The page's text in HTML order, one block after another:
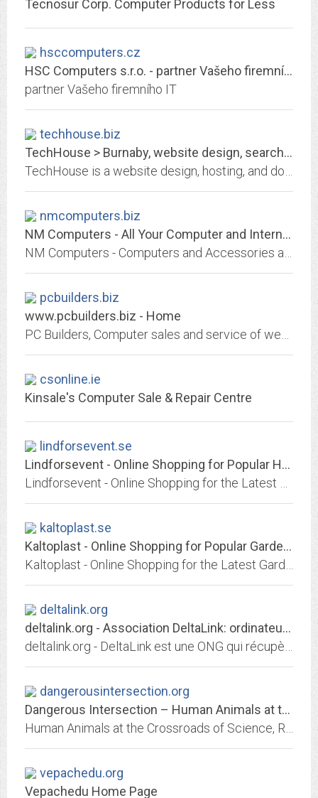
Tecnosur Corp. Computer Products for Less
hsccomputers.cz
HSC Computers s.r.o. - partner Vašeho firemního IT
partner Vašeho firemního IT
techhouse.biz
TechHouse > Burnaby, website design, search engine optimization, web hosting
nmcomputers.biz
NM Computers - All Your Computer and Internet Needs at One Place
pcbuilders.biz
www.pcbuilders.biz - Home
csonline.ie
Kinsale's Computer Sale & Repair Centre
lindforsevent.se
Lindforsevent - Online Shopping for Popular Home Improvement, Hair Care &...
kaltoplast.se
Kaltoplast - Online Shopping for Popular Garden Supplies, Girls Clothing,...
deltalink.org
deltalink.org - Association DeltaLink: ordinateurs de seconde main pour un...
dangerousintersection.org
Dangerous Intersection – Human Animals at the Crossroads of Science,...
vepachedu.org
Vepachedu Home Page